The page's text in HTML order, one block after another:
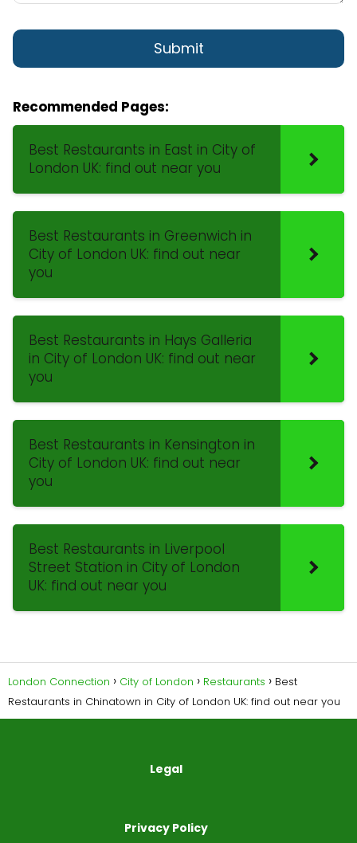
Recommended Pages:
Best Restaurants in East in City of
London UK: find out near you
Best Restaurants in Greenwich in
City of London UK: find out near
you
Best Restaurants in Hays Galleria
in City of London UK: find out near
you
Best Restaurants in Kensington in
City of London UK: find out near
you
Best Restaurants in Liverpool
Street Station in City of London
UK: find out near you
London Connection City of London Restaurants
Best
Restaurants in Chinatown in City of London UK: find out near you
Legal
Privacy Policy